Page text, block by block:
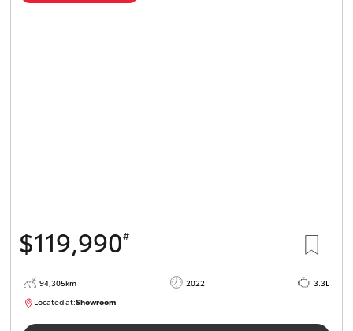
$119,990#
94,305km 2022
3.3L
Located at:Showroom